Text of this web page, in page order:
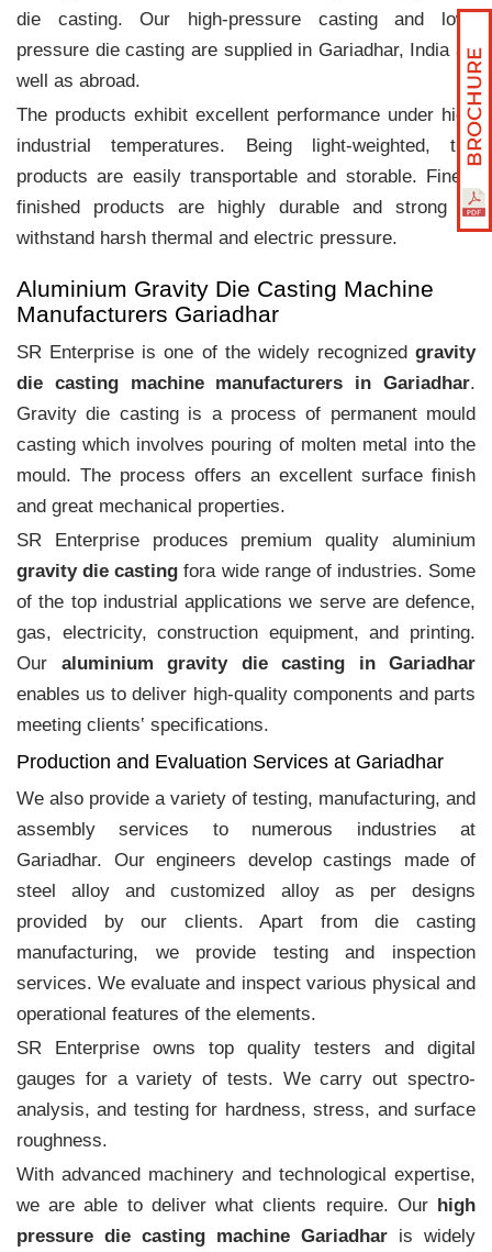
die casting. Our high-pressure casting and low-
pressure die casting are supplied in Gariadhar, India as
well as abroad.
The products exhibit excellent performance under high
industrial temperatures. Being light-weighted, the
products are easily transportable and storable. Finely
finished products are highly durable and strong to
withstand harsh thermal and electric pressure.
Aluminium Gravity Die Casting Machine
Manufacturers Gariadhar
SR Enterprise is one of the widely recognized gravity
die casting machine manufacturers in Gariadhar.
Gravity die casting is a process of permanent mould
casting which involves pouring of molten metal into the
mould. The process offers an excellent surface finish
and great mechanical properties.
SR Enterprise produces premium quality aluminium
gravity die casting fora wide range of industries. Some
of the top industrial applications we serve are defence,
gas, electricity, construction equipment, and printing.
Our aluminium gravity die casting in Gariadhar
enables us to deliver high-quality components and parts
meeting clients‛ specifications.
Production and Evaluation Services at Gariadhar
We also provide a variety of testing, manufacturing, and
assembly services to numerous industries at
Gariadhar. Our engineers develop castings made of
steel alloy and customized alloy as per designs
provided by our clients. Apart from die casting
manufacturing, we provide testing and inspection
services. We evaluate and inspect various physical and
operational features of the elements.
SR Enterprise owns top quality testers and digital
gauges for a variety of tests. We carry out spectro-
analysis, and testing for hardness, stress, and surface
roughness.
With advanced machinery and technological expertise,
we are able to deliver what clients require. Our high
pressure die casting machine Gariadhar is widely